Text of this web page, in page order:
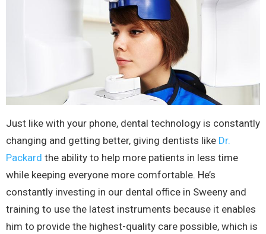
Just like with your phone, dental technology is constantly
changing and getting better, giving dentists like Dr.
Packard the ability to help more patients in less time
while keeping everyone more comfortable. He’s
constantly investing in our dental office in Sweeny and
training to use the latest instruments because it enables
him to provide the highest-quality care possible, which is